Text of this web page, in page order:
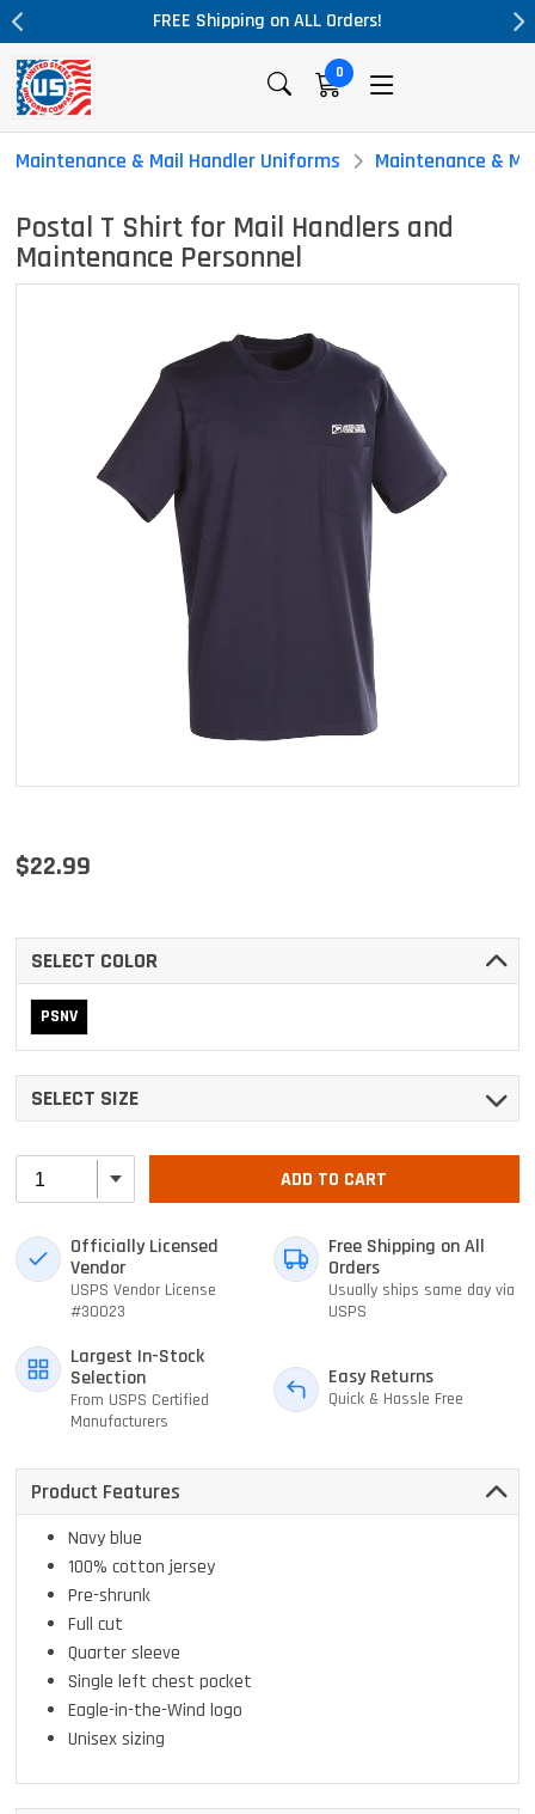
Massive Price Drop!
0
Maintenance & Mail Handler Uniforms Maintenance &
Postal T Shirt for Mail Handlers and
Maintenance Personnel
$22.99
SELECT COLOR
PSNV
SELECT SIZE
ADD TO CART
Officially Licensed
Vendor
USPS Vendor License
#30023
Free Shipping on All
Orders
Usually ships same day via
USPS
Largest In-Stock
Selection
From USPS Certified
Manufacturers
Easy Returns
Quick & Hassle Free
Product Features
Navy blue
100% cotton jersey
Pre-shrunk
Full cut
Quarter sleeve
Single left chest pocket
Eagle-in-the-Wind logo
Unisex sizing